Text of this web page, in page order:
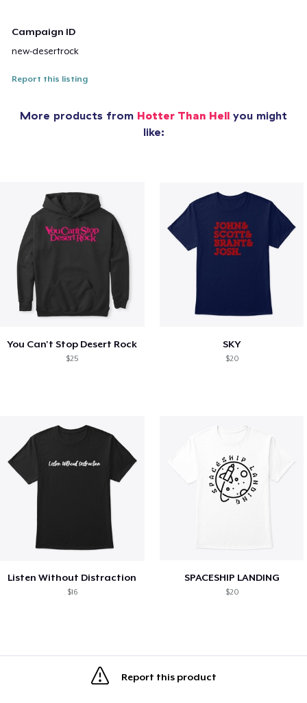
Campaign ID
new-desertrock
Report this listing
More products from Hotter Than Hell you might
like:
You Can't Stop Desert Rock
$25
SKY
$20
Listen Without Distraction
$16
SPACESHIP LANDING
$20
Report this product